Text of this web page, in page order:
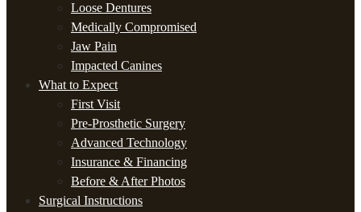
Loose Dentures
Medically Compromised
Jaw Pain
Impacted Canines
What to Expect
First Visit
Pre-Prosthetic Surgery
Advanced Technology
Insurance & Financing
Before & After Photos
Surgical Instructions